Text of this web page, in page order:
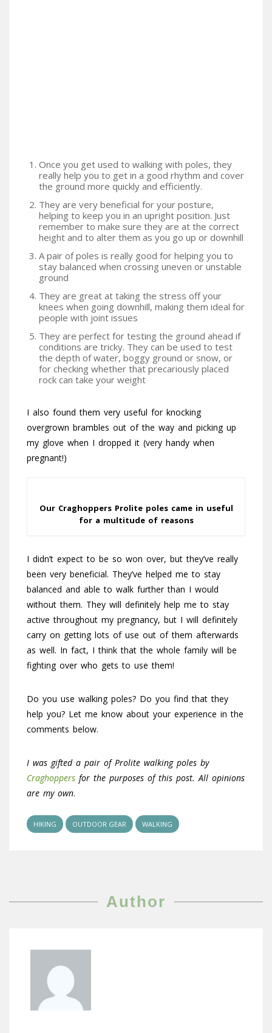
Once you get used to walking with poles, they
really help you to get in a good rhythm and cover
the ground more quickly and efficiently.
They are very beneficial for your posture,
helping to keep you in an upright position. Just
remember to make sure they are at the correct
height and to alter them as you go up or downhill
A pair of poles is really good for helping you to
stay balanced when crossing uneven or unstable
ground
They are great at taking the stress off your
knees when going downhill, making them ideal for
people with joint issues
They are perfect for testing the ground ahead if
conditions are tricky. They can be used to test
the depth of water, boggy ground or snow, or
for checking whether that precariously placed
rock can take your weight
I also found them very useful for knocking
overgrown brambles out of the way and picking up
my glove when I dropped it (very handy when
pregnant!)
Our Craghoppers Prolite poles came in useful
for a multitude of reasons
I didn’t expect to be so won over, but they’ve really
been very beneficial. They’ve helped me to stay
balanced and able to walk further than I would
without them. They will definitely help me to stay
active throughout my pregnancy, but I will definitely
carry on getting lots of use out of them afterwards
as well. In fact, I think that the whole family will be
fighting over who gets to use them!
Do you use walking poles? Do you find that they
help you? Let me know about your experience in the
comments below.
I was gifted a pair of Prolite walking poles by
Craghoppers for the purposes of this post. All opinions
are my own.
HIKING OUTDOOR GEAR WALKING
Author